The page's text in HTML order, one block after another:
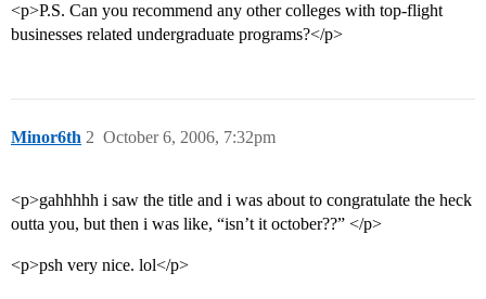
<p>P.S. Can you recommend any other colleges with top-flight
businesses related undergraduate programs?</p>
Minor6th October 6, 2006, 7:32pm
2
<p>gahhhhh i saw the title and i was about to congratulate the heck
outta you, but then i was like, “isn’t it october??” </p>
<p>psh very nice. lol</p>